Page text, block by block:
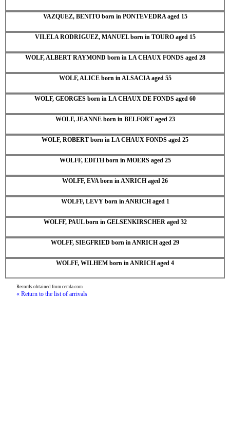
VAZQUEZ, BENITO born in PONTEVEDRA aged 15
VILELA RODRIGUEZ, MANUEL born in TOURO aged 15
WOLF, ALBERT RAYMOND born in LA CHAUX FONDS aged 28
WOLF, ALICE born in ALSACIA aged 55
WOLF, GEORGES born in LA CHAUX DE FONDS aged 60
WOLF, JEANNE born in BELFORT aged 23
WOLF, ROBERT born in LA CHAUX FONDS aged 25
WOLFF, EDITH born in MOERS aged 25
WOLFF, EVA born in ANRICH aged 26
WOLFF, LEVY born in ANRICH aged 1
WOLFF, PAUL born in GELSENKIRSCHER aged 32
WOLFF, SIEGFRIED born in ANRICH aged 29
WOLFF, WILHEM born in ANRICH aged 4
Records obtained from cemla.com
« Return to the list of arrivals